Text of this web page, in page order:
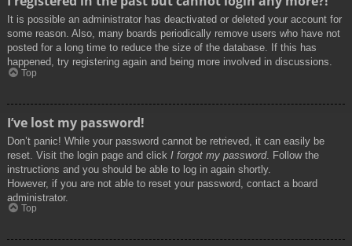
It is possible an administrator has deactivated or deleted your account for
some reason. Also, many boards periodically remove users who have not
posted for a long time to reduce the size of the database. If this has
happened, try registering again and being more involved in discussions.
Top
I’ve lost my password!
Don’t panic! While your password cannot be retrieved, it can easily be
reset. Visit the login page and click I forgot my password. Follow the
instructions and you should be able to log in again shortly.
However, if you are not able to reset your password, contact a board
administrator.
Top